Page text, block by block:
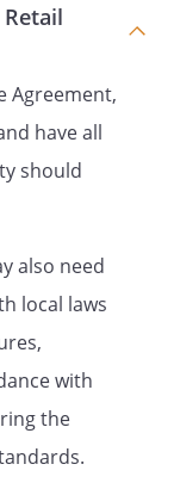
to
the
not
tow
in
Agreement,
have all
should
also need
local laws
with
the